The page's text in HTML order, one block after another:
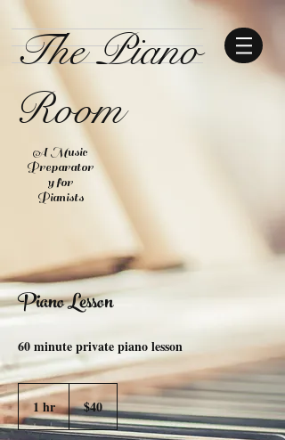
The Piano
Room
A Music
Preparator
y for
Pianists
Piano Lesson
60 minute private piano lesson
1 hr1
h
40
dollars
$40